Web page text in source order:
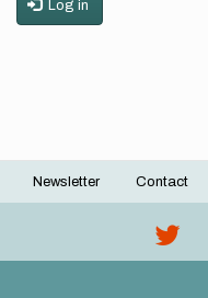
Log in
Footer
Newsletter Contact